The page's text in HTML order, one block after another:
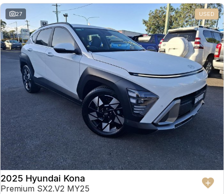
27 USED
2025 Hyundai Kona
Premium SX2.V2 MY25